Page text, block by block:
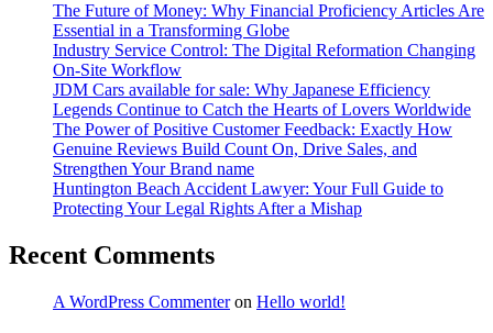
The Future of Money: Why Financial Proficiency Articles Are
Essential in a Transforming Globe
Industry Service Control: The Digital Reformation Changing
On-Site Workflow
JDM Cars available for sale: Why Japanese Efficiency
Legends Continue to Catch the Hearts of Lovers Worldwide
The Power of Positive Customer Feedback: Exactly How
Genuine Reviews Build Count On, Drive Sales, and
Strengthen Your Brand name
Huntington Beach Accident Lawyer: Your Full Guide to
Protecting Your Legal Rights After a Mishap
Recent Comments
A WordPress Commenteron Hello world!